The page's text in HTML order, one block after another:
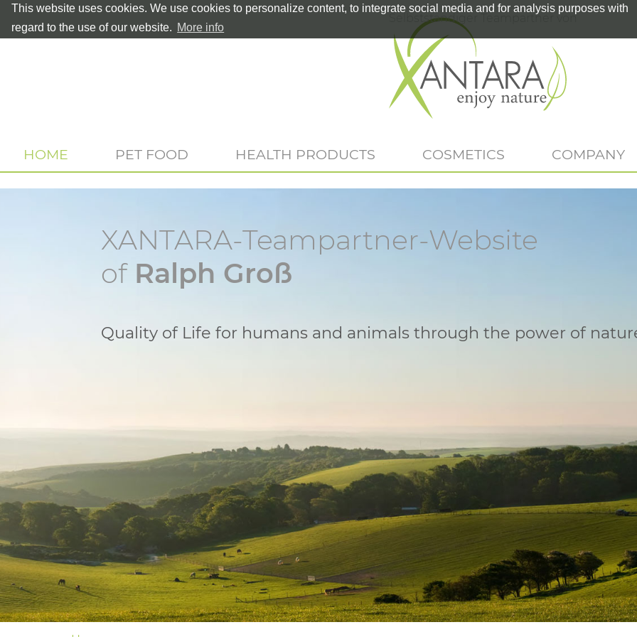
This website uses cookies. We use cookies to personalize content, to integrate social media and for analysis purposes with
regard to the use of our website. More info
Selbstständiger Teampartner von
HOME PET FOOD HEALTH PRODUCTS COSMETICS COMPANY
XANTARA-Teampartner-Website
of Ralph Groß
Quality of Life for humans and animals through the power of